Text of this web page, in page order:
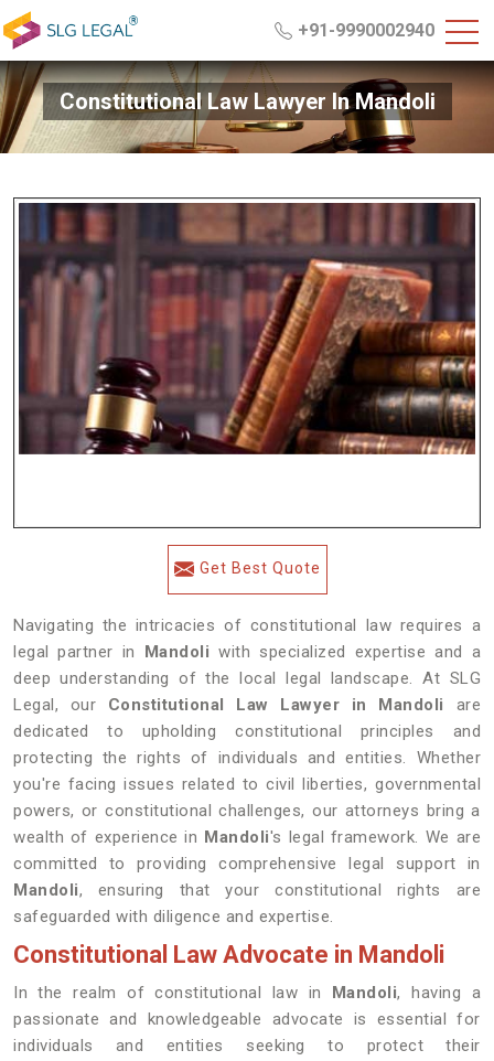
+91-9990002940
Constitutional Law Lawyer In Mandoli
Get Best Quote
Navigating the intricacies of constitutional law requires a
legal partner in Mandoliwith specialized expertise and a
deep understanding of the local legal landscape. At SLG
Legal, our Constitutional Law Lawyer in Mandoli
are
dedicated to upholding constitutional principles and
protecting the rights of individuals and entities. Whether
you're facing issues related to civil liberties, governmental
powers, or constitutional challenges, our attorneys bring a
wealth of experience in Mandoli's legal framework. We are
committed to providing comprehensive legal support in
Mandoli, ensuring that your constitutional rights are
safeguarded with diligence and expertise.
Constitutional Law Advocate in Mandoli
In the realm of constitutional law in Mandoli, having a
passionate and knowledgeable advocate is essential for
individuals and entities seeking to protect their